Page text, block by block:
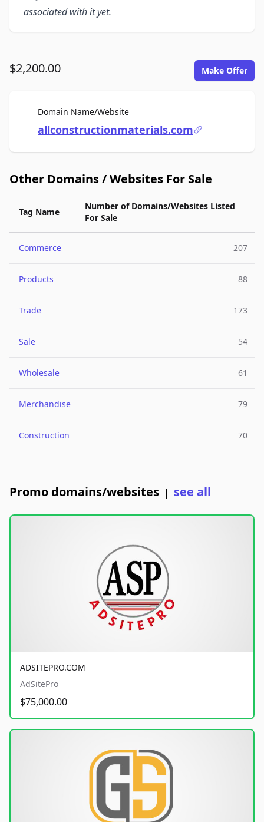
associated with it yet.
$2,200.00 Make Offer
Domain Name/WebsiteFor Sale
allconstructionmaterials.com
Other Domains / Websites For Sale
Tag Name
Number of Domains/Websites Listed
For Sale
Commerce 207
Products 88
Trade 173
Sale 54
Wholesale 61
Merchandise 79
Construction 70
Promo domains/websites | see all
ADSITEPRO.COM
AdSitePro
$75,000.00